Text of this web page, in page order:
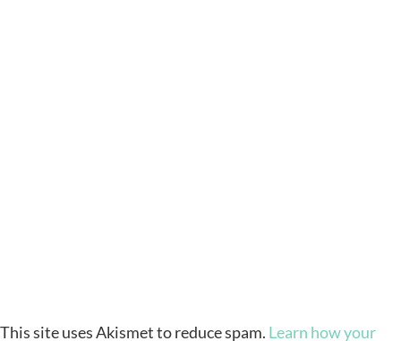
This site uses Akismet to reduce spam. Learn how your